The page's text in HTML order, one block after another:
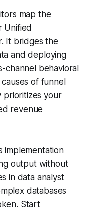
map the
Unified
It bridges the
and deploying
channel behavioral
of funnel
prioritizes your
revenue
implementation
output without
in data analyst
databases
Start